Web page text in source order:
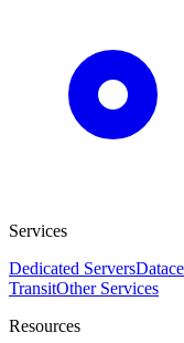
Services
Dedicated Servers
TransitOther Services
Resources